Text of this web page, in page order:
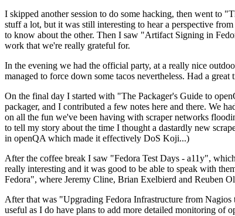
I skipped another session to do some hacking, then went to
stuff a lot, but it was still interesting to hear a perspective
to know about the other. Then I saw "Artifact Signing in
work that we're really grateful for.
In the evening we had the official party, at a really nice
managed to force down some tacos nevertheless. Had a
On the final day I started with "The Packager's Guide to
packager, and I contributed a few notes here and there. We
on all the fun we've been having with scraper networks
to tell my story about the time I thought a dastardly new
in openQA which made it effectively DoS Koji...)
After the coffee break I saw "Fedora Test Days - a11y",
really interesting and it was good to be able to speak with
Fedora", where Jeremy Cline, Brian Exelbierd and Reuben
After that was "Upgrading Fedora Infrastructure from
useful as I do have plans to add more detailed monitoring of